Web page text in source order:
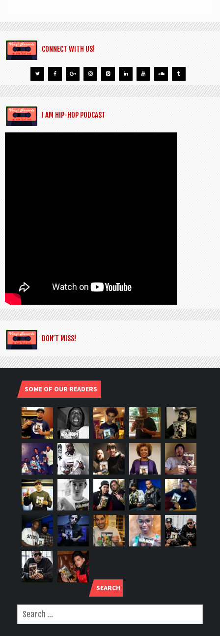
CONNECT WITH US!
I AM HIP-HOP PODCAST
DON’T MISS!
SOME OF OUR READERS
SEARCH